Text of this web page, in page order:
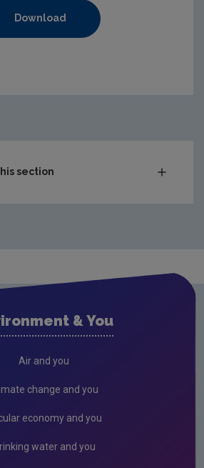
Download
section
& You
Air and you
change and you
economy and you
water and you